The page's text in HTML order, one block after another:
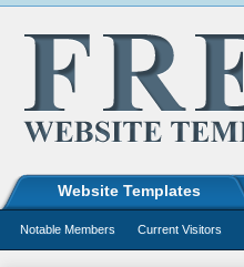
Website Templates
Notable Members Current Visitors